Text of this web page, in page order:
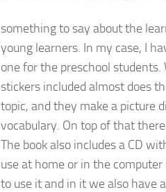
something to say about the
young learners. In my case, I
one for the preschool
stickers included almost does
topic, and they make a picture
vocabulary. On top of that
The book also includes a CD
use at home or in the
to use it and in it we also have